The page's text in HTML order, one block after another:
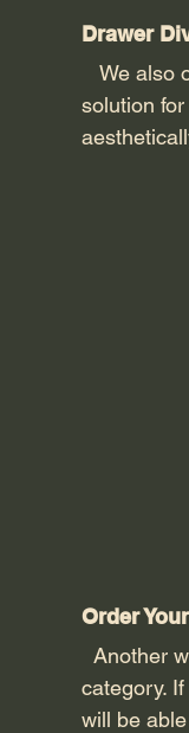
Drawer
We
solution
Order
category.
will be